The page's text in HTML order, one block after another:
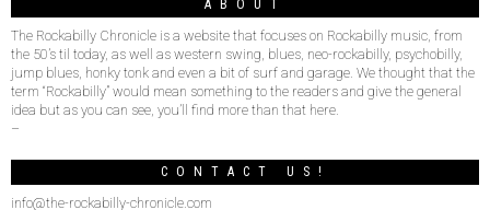
ABOUT
The Rockabilly Chronicle is a website that focuses on Rockabilly music, from
the 50’s til today, as well as western swing, blues, neo-rockabilly, psychobilly,
jump blues, honky tonk and even a bit of surf and garage. We thought that the
term “Rockabilly” would mean something to the readers and give the general
idea but as you can see, you’ll find more than that here.
–
CONTACT US!
info@the-rockabilly-chronicle.com